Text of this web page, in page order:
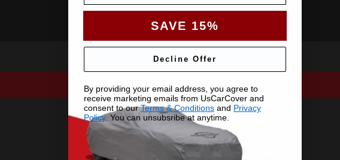
SAVE 15%
Decline Offer
By providing your email address, you agree to
receive marketing emails from UsCarCover and
consent to ourTerms & Conditions and Privacy
Policy. You can unsubsribe at anytime.